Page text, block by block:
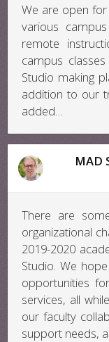
We are open for
various
remote
campus
Studio making
addition to our
added…
MAD
There are
organizational
2019-2020
Studio. We
opportunities
services, all
our faculty
support needs,